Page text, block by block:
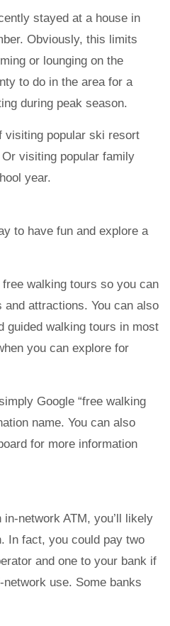
stayed at a house in
Obviously, this limits
or lounging on the
to do in the area for a
during peak season.
visiting popular ski resort
visiting popular family
year.
to have fun and explore a
walking tours so you can
attractions. You can also
guided walking tours in most
you can explore for
Google “free walking
name. You can also
for more information
network ATM, you’ll likely
In fact, you could pay two
and one to your bank if
use. Some banks